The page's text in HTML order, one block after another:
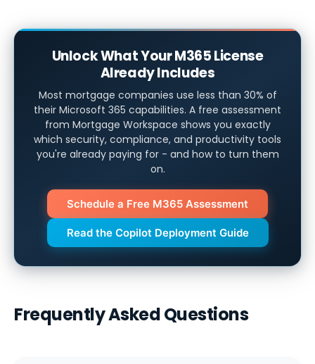
Unlock What Your M365 License
Already Includes
Most mortgage companies use less than 30% of
their Microsoft 365 capabilities. A free assessment
from Mortgage Workspace shows you exactly
which security, compliance, and productivity tools
you're already paying for - and how to turn them
on.
Schedule a Free M365 Assessment
Read the Copilot Deployment Guide
Frequently Asked Questions